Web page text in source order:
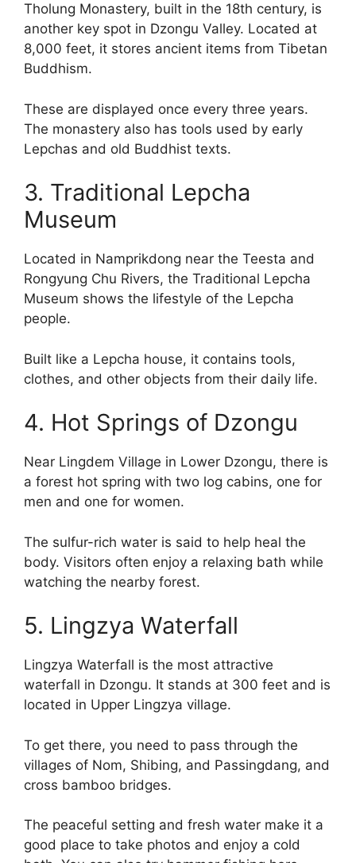
Tholung Monastery, built in the 18th century, is
another key spot in Dzongu Valley. Located at
8,000 feet, it stores ancient items from Tibetan
Buddhism.
These are displayed once every three years.
The monastery also has tools used by early
Lepchas and old Buddhist texts.
3. Traditional Lepcha
Museum
Located in Namprikdong near the Teesta and
Rongyung Chu Rivers, the Traditional Lepcha
Museum shows the lifestyle of the Lepcha
people.
Built like a Lepcha house, it contains tools,
clothes, and other objects from their daily life.
4. Hot Springs of Dzongu
Near Lingdem Village in Lower Dzongu, there is
a forest hot spring with two log cabins, one for
men and one for women.
The sulfur-rich water is said to help heal the
body. Visitors often enjoy a relaxing bath while
watching the nearby forest.
5. Lingzya Waterfall
Lingzya Waterfall is the most attractive
waterfall in Dzongu. It stands at 300 feet and is
located in Upper Lingzya village.
To get there, you need to pass through the
villages of Nom, Shibing, and Passingdang, and
cross bamboo bridges.
The peaceful setting and fresh water make it a
good place to take photos and enjoy a cold